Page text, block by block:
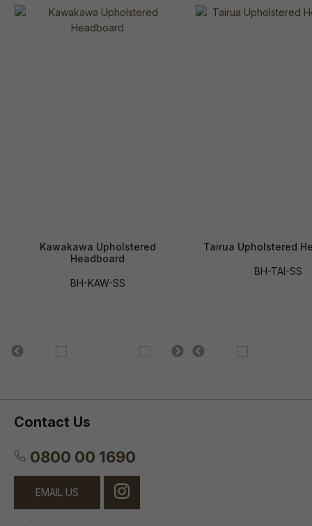
Kawakawa Upholstered
Headboard
BH-KAW-SS
Tairua Upholstered
BH-TAI-SS
Contact Us
0800 00 1690
EMAIL US